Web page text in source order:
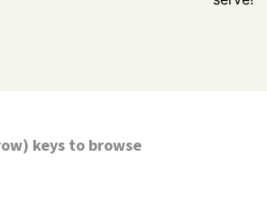
keys to browse